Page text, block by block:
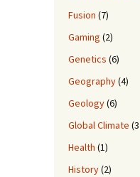
Fusion (7)
Gaming (2)
Genetics (6)
Geography(4)
Geology(6)
Global Climate
Health (1)
History(2)